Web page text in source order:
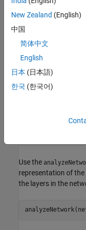
To obtain an
can quantize the
performance
type network.
Load the
Use the
representation of
the layers in the
New Zealand (English)
中国
简体中文
English
日本 (日本語)
한국 (한국어)